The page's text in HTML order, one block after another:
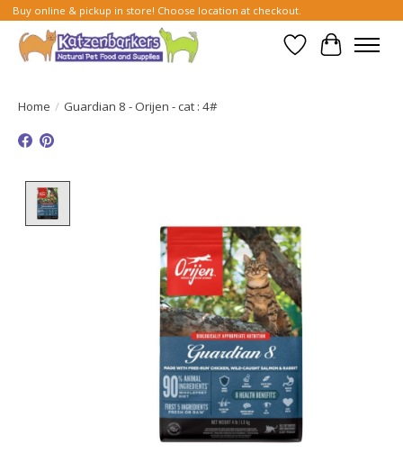
Buy online & pickup in store! Choose location at checkout.
Wish List
Cart
Home / Guardian 8 - Orijen - cat : 4#